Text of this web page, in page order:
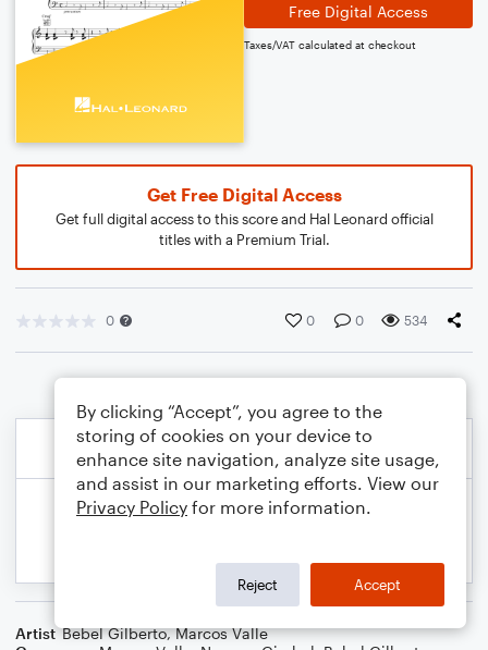
Free Digital Access
Taxes/VAT calculated at checkout
Get Free Digital Access
Get full digital access to this score and Hal Leonard official
titles with a Premium Trial.
0 0 0 534
Artist Bebel Gilberto,Marcos Valle
By clicking “Accept”, you agree to the
storing of cookies on your device to
enhance site navigation, analyze site usage,
and assist in our marketing efforts. View our
Privacy Policy for more information.
Reject Accept